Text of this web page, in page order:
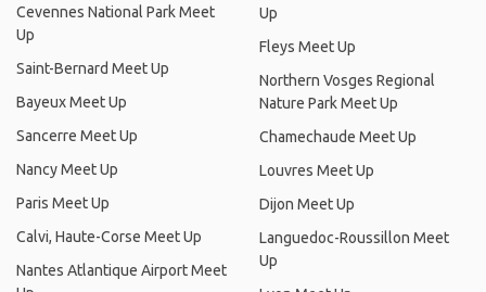
Cevennes National Park Meet
Up
Saint-Bernard Meet Up
Bayeux Meet Up
Sancerre Meet Up
Nancy Meet Up
Paris Meet Up
Calvi, Haute-Corse Meet Up
Nantes Atlantique Airport Meet
Up
Fleys Meet Up
Northern Vosges Regional
Nature Park Meet Up
Chamechaude Meet Up
Louvres Meet Up
Dijon Meet Up
Languedoc-Roussillon Meet
Up